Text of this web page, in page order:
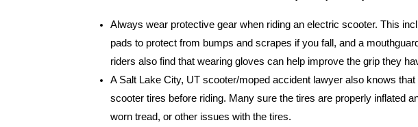
Always wear protective gear when riding an electric scooter. This
pads to protect from bumps and scrapes if you fall, and a
riders also find that wearing gloves can help improve the grip they
A Salt Lake City, UT scooter/moped accident lawyer also knows
scooter tires before riding. Many sure the tires are properly inflated
worn tread, or other issues with the tires.